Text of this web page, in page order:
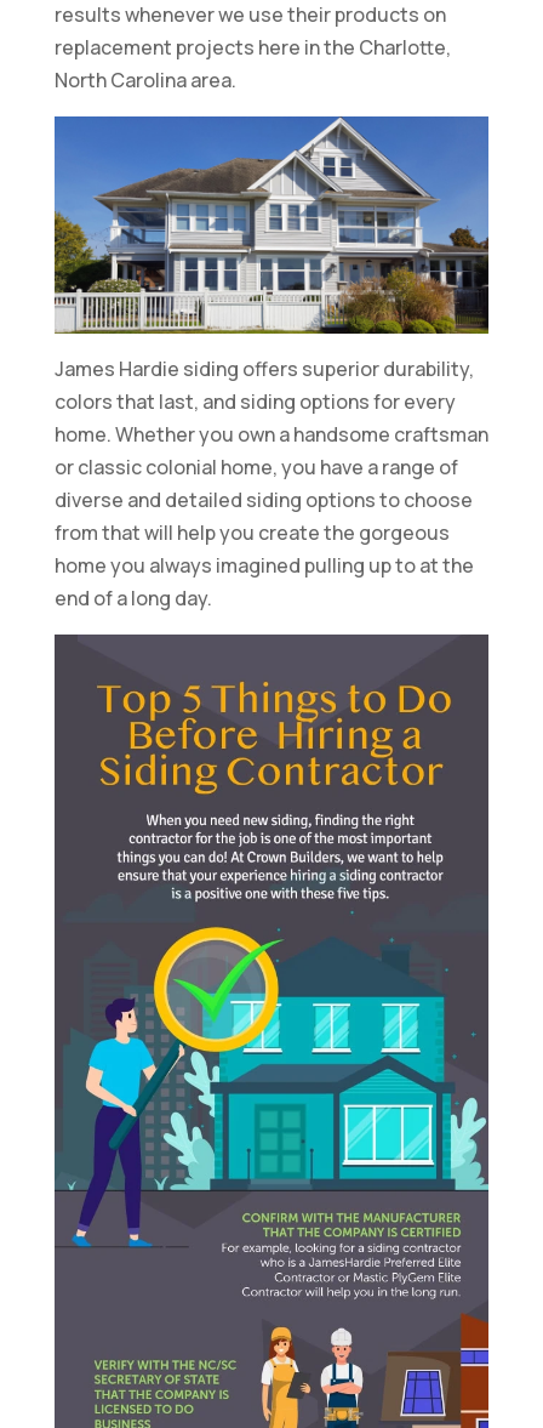
results whenever we use their products on
replacement projects here in the Charlotte,
North Carolina area.
James Hardie siding offers superior durability,
colors that last, and siding options for every
home. Whether you own a handsome craftsman
or classic colonial home, you have a range of
diverse and detailed siding options to choose
from that will help you create the gorgeous
home you always imagined pulling up to at the
end of a long day.